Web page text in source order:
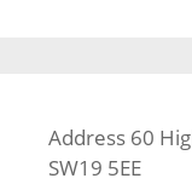
Address 60
SW19 5EE